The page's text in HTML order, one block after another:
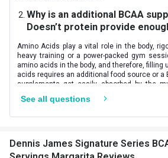
Isoleucine
Why is an additional BCAA
Doesn’t protein provide
Amino Acids play a vital role in the body,
heavy training or a power-packed gym
amino acids in the body, and therefore, filling
acids requires an additional food source or a
supplements get easily absorbed by the
training. Supplement your protein shake with
If you are confused with the different
See all questions
Dennis James Signature Series